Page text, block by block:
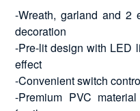
-Wreath, garland and 2
decoration
-Pre-lit design with LED
effect
-Convenient switch
-Premium PVC